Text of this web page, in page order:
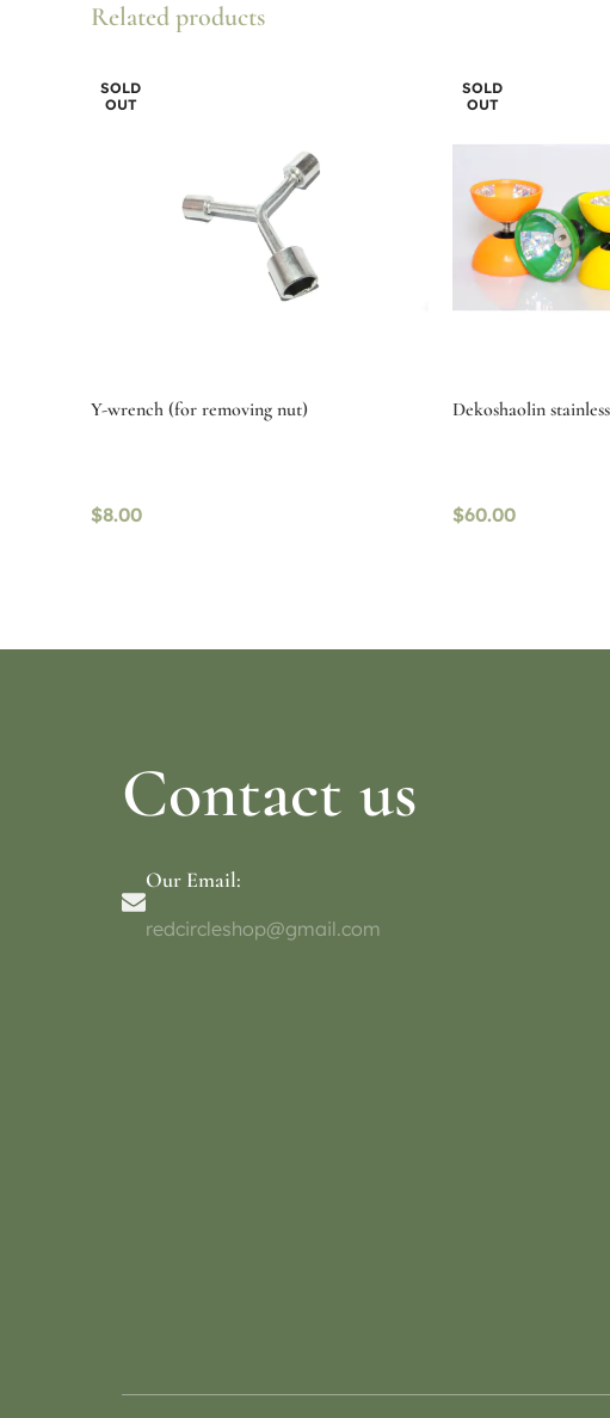
Related products
SOLD
OUT
Y-wrench (for removing nut)
$8.00
SOLD
OUT
Dekoshaolin
$60.00
Contact us
Our Email:
redcircleshop@gmail.com